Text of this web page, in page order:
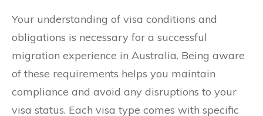
Your understanding of visa conditions and
obligations is necessary for a successful
migration experience in Australia. Being aware
of these requirements helps you maintain
compliance and avoid any disruptions to your
visa status. Each visa type comes with specific